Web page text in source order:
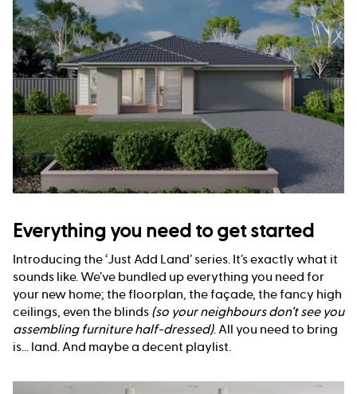
Everything you need to get started
Introducing the ‘Just Add Land’ series. It’s exactly what it
sounds like. We’ve bundled up everything you need for
your new home; the floorplan, the façade, the fancy high
ceilings, even the blinds (so your neighbours don’t see you
assembling furniture half-dressed). All you need to bring
is... land. And maybe a decent playlist.